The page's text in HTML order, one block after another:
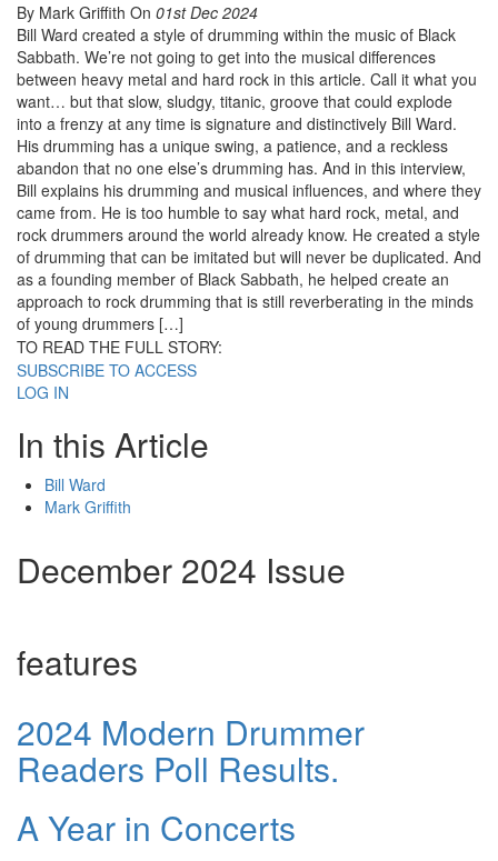
By Mark Griffith On 01st Dec 2024
Bill Ward created a style of drumming within the music of Black
Sabbath. We’re not going to get into the musical differences
between heavy metal and hard rock in this article. Call it what you
want… but that slow, sludgy, titanic, groove that could explode
into a frenzy at any time is signature and distinctively Bill Ward.
His drumming has a unique swing, a patience, and a reckless
abandon that no one else’s drumming has. And in this interview,
Bill explains his drumming and musical influences, and where they
came from. He is too humble to say what hard rock, metal, and
rock drummers around the world already know. He created a style
of drumming that can be imitated but will never be duplicated. And
as a founding member of Black Sabbath, he helped create an
approach to rock drumming that is still reverberating in the minds
of young drummers […]
TO READ THE FULL STORY:
SUBSCRIBE TO ACCESS
LOG IN
In this Article
Bill Ward
Mark Griffith
December 2024 Issue
features
2024 Modern Drummer
Readers Poll Results.
A Year in Concerts